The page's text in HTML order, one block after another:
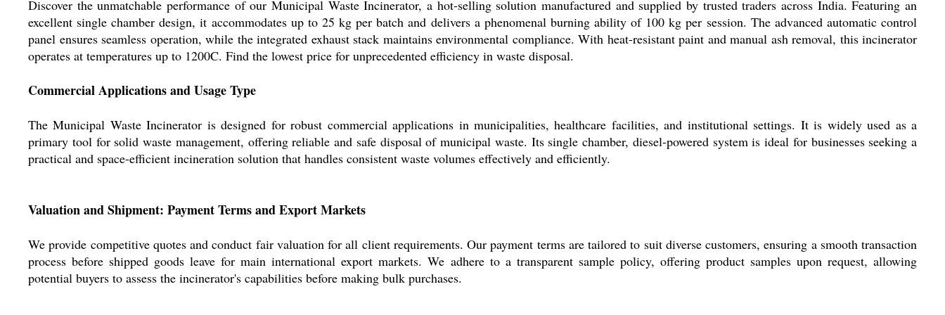
Discover the unmatchable performance of our Municipal Waste Incinerator, a hot-selling solution manufactured and supplied by trusted traders across India. Featuring an
excellent single chamber design, it accommodates up to 25 kg per batch and delivers a phenomenal burning ability of 100 kg per session. The advanced automatic control
panel ensures seamless operation, while the integrated exhaust stack maintains environmental compliance. With heat-resistant paint and manual ash removal, this incinerator
operates at temperatures up to 1200C. Find the lowest price for unprecedented efficiency in waste disposal.
Commercial Applications and Usage Type
The Municipal Waste Incinerator is designed for robust commercial applications in municipalities, healthcare facilities, and institutional settings. It is widely used as a
primary tool for solid waste management, offering reliable and safe disposal of municipal waste. Its single chamber, diesel-powered system is ideal for businesses seeking a
practical and space-efficient incineration solution that handles consistent waste volumes effectively and efficiently.
Valuation and Shipment: Payment Terms and Export Markets
We provide competitive quotes and conduct fair valuation for all client requirements. Our payment terms are tailored to suit diverse customers, ensuring a smooth transaction
process before shipped goods leave for main international export markets. We adhere to a transparent sample policy, offering product samples upon request, allowing
potential buyers to assess the incinerator's capabilities before making bulk purchases.